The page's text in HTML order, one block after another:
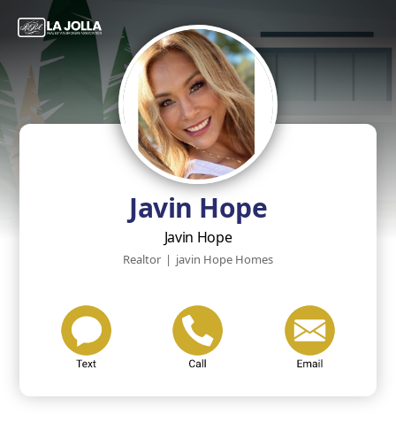
Javin Hope
Javin Hope
Realtor | javin Hope Homes